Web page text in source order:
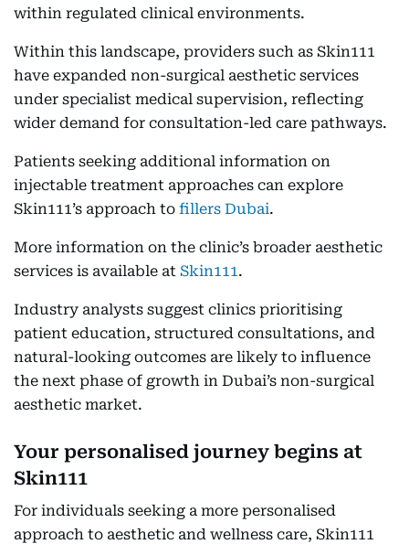
within regulated clinical environments.
Within this landscape, providers such as Skin111
have expanded non-surgical aesthetic services
under specialist medical supervision, reflecting
wider demand for consultation-led care pathways.
Patients seeking additional information on
injectable treatment approaches can explore
Skin111’s approach to fillers Dubai.
More information on the clinic’s broader aesthetic
services is available at Skin111.
Industry analysts suggest clinics prioritising
patient education, structured consultations, and
natural-looking outcomes are likely to influence
the next phase of growth in Dubai’s non-surgical
aesthetic market.
Your personalised journey begins at
Skin111
For individuals seeking a more personalised
approach to aesthetic and wellness care, Skin111